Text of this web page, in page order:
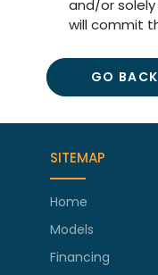
and/or
will commit
GO BACK
SITEMAP
Home
Models
Financing